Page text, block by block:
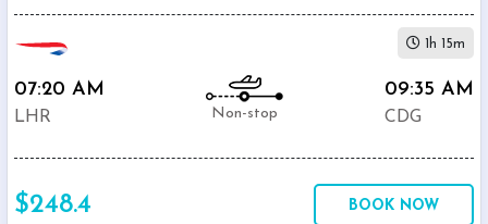
07:20 AM
LHR Non-stop
09:35 AM
CDG
1h 15m
$248.4 BOOK NOW